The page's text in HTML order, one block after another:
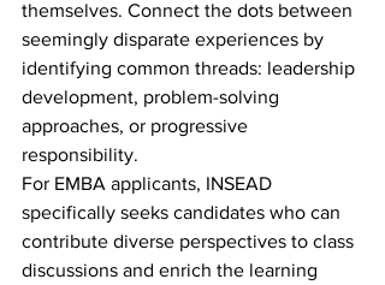
themselves. Connect the dots between
seemingly disparate experiences by
identifying common threads: leadership
development, problem-solving
approaches, or progressive
responsibility.
For EMBA applicants, INSEAD
specifically seeks candidates who can
contribute diverse perspectives to class
discussions and enrich the learning